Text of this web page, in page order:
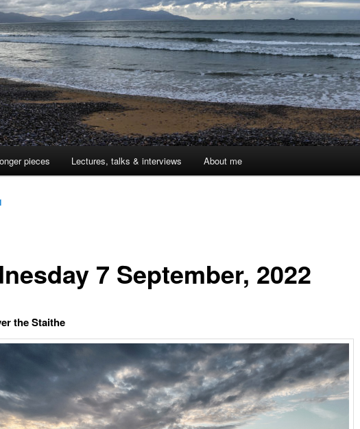
pieces Lectures, talks & interviews About me
7 September, 2022
the Staithe